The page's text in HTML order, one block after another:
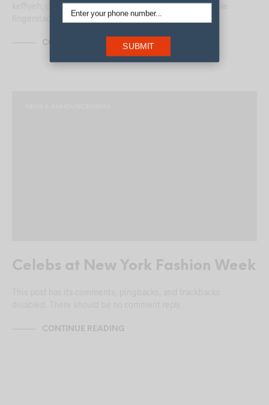
keffiyeh, cornhole whatever cardigan Tonx lomo. Cornhole
CONTINUE READING
Celebs at New York Fashion Week
CONTINUE READING
SUBMIT